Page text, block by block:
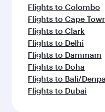
Flights to Colombo
Flights to Cape
Flights to Clark
Flights to Delhi
Flights to Dammam
Flights to Doha
Flights to Bali/
Flights to Dubai